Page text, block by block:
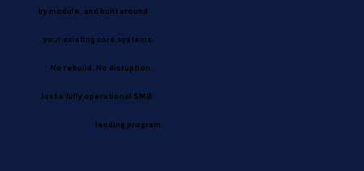
by module, and built around
your existing core systems.
No rebuild. No disruption.
Just a fully operational SMB
lending program.